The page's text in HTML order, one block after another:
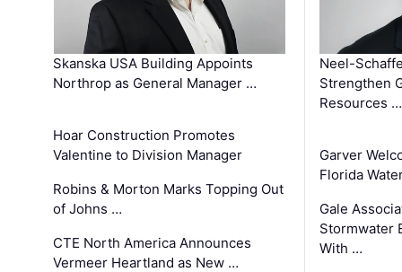
Skanska USA Building Appoints
Northrop as General Manager …
Hoar Construction Promotes
Valentine to Division Manager
Robins & Morton Marks Topping Out
of Johns …
CTE North America Announces
Vermeer Heartland as New …
Neel-
Strengthen
Resources …
Garver
Florida
Gale
Stormwater
With …